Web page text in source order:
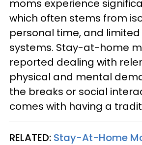
moms experience
which often stems from
personal time, and
systems. Stay-at-home
reported dealing with
physical and mental
the breaks or social
comes with having a
RELATED: Stay-At-Home